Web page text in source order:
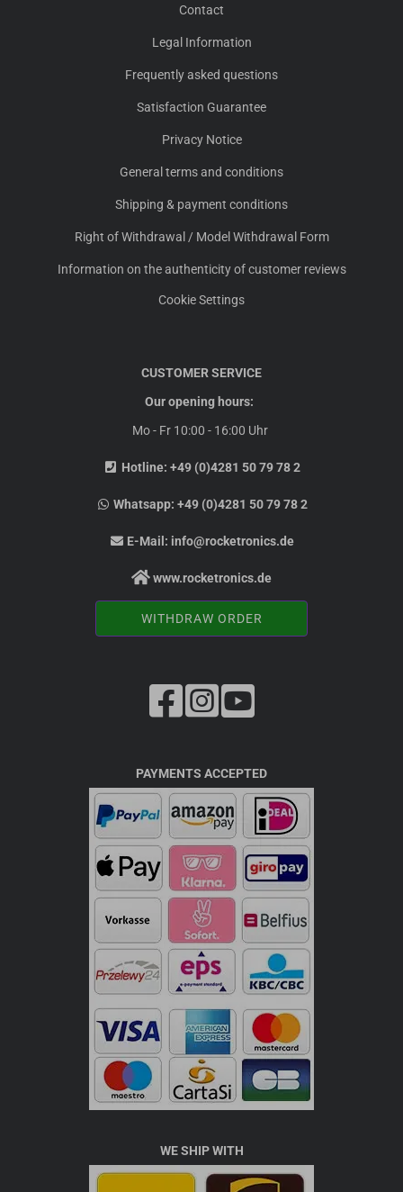
Contact
Legal Information
Frequently asked questions
Satisfaction Guarantee
Privacy Notice
General terms and conditions
Shipping & payment conditions
Right of Withdrawal / Model Withdrawal Form
Information on the authenticity of customer reviews
Cookie Settings
CUSTOMER SERVICE
Our opening hours:
Mo - Fr 10:00 - 16:00 Uhr
Hotline: +49 (0)4281 50 79 78 2
Whatsapp:+49 (0)4281 50 79 78 2
E-Mail: info@rocketronics.de
www.rocketronics.de
WITHDRAW ORDER
PAYMENTS ACCEPTED
WE SHIP WITH